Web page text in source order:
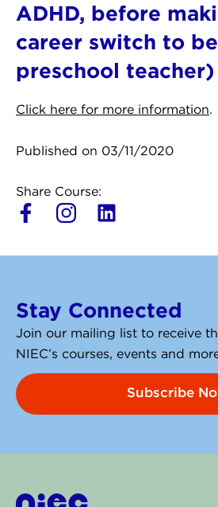
ADHD, before
career switch to
preschool teacher)
Click here for more information.
Published on 03/11/2020
Share Course:
L
n
d
i
n
Stay Connected
Join our mailing list to receive
NIEC’s courses, events and
Subscribe